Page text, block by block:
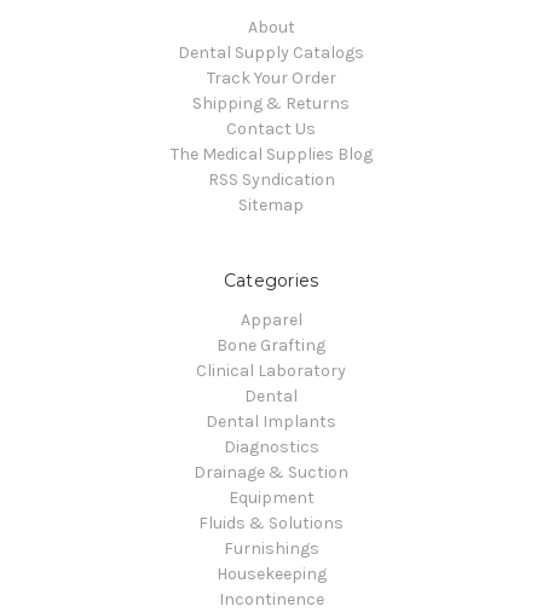
About
Dental Supply Catalogs
Track Your Order
Shipping & Returns
Contact Us
The Medical Supplies Blog
RSS Syndication
Sitemap
Categories
Apparel
Bone Grafting
Clinical Laboratory
Dental
Dental Implants
Diagnostics
Drainage & Suction
Equipment
Fluids & Solutions
Furnishings
Housekeeping
Incontinence